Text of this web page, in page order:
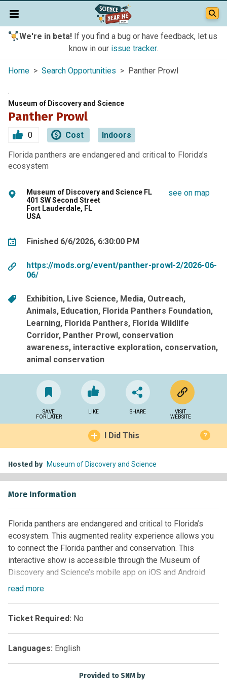
We're in beta!If you find a bug or have feedback, let us
know in our issue tracker.
Home > Search Opportunities > Panther Prowl
Museum of Discovery and Science
Panther Prowl
0 Cost Indoors
Florida panthers are endangered and critical to Florida’s
ecosystem
Museum of Discovery and Science FL
401 SW Second Street
Fort Lauderdale, FL
USA
see on map
Finished 6/6/2026, 6:30:00 PM
https://mods.org/event/panther-prowl-2/2026-06-
06/
Exhibition Live Science Media Outreach
Animals Education Florida Panthers Foundation
Learning Florida Panthers Florida Wildlife
Corridor Panther Prowl conservation
awareness interactive exploration conservation
animal conservation
SAVE
FOR LATER
LIKE SHARE
VISIT
WEBSITE
I Did This ?
Hosted by Museum of Discovery and Science
More Information
Florida panthers are endangered and critical to Florida’s
ecosystem. This augmented reality experience allows you
to connect the Florida panther and conservation. This
interactive show is accessible through the Museum of
Discovery and Science’s mobile app on iOS and Android
devices.
Free with Museum admission.
Daily @ 2 p.m.
Location: Second Floor – Keller Science Theater
Download the MODS App in the App Store (iOS) and Google
Play Store (Android).
read more
Ticket Required: No
Languages: English
Provided to SNM by